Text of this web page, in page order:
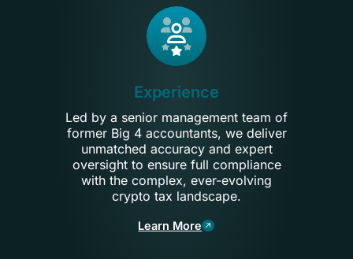
Experience
Led by a senior management team of
former Big 4 accountants, we deliver
unmatched accuracy and expert
oversight to ensure full compliance
with the complex, ever-evolving
crypto tax landscape.
Learn More